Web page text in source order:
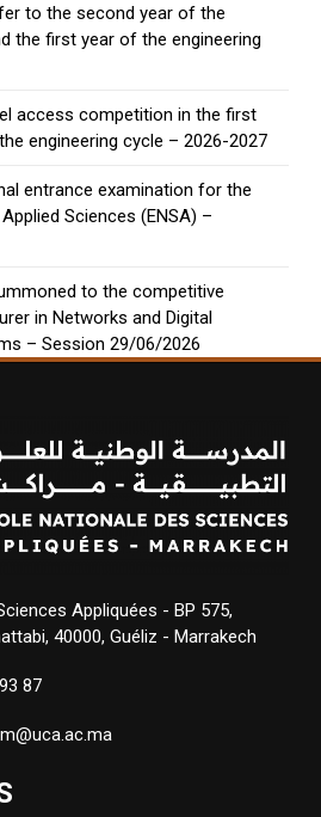
to the second year of the
the first year of the engineering
access competition in the first
engineering cycle – 2026-2027
entrance examination for the
Sciences (ENSA) –
to the competitive
in Networks and Digital
– Session 29/06/2026
Appliquées - BP 575,
40000, Guéliz - Marrakech
87